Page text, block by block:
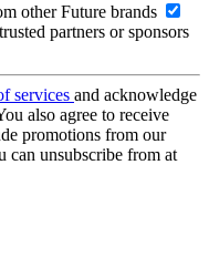
other Future brands
partners or sponsors
services and acknowledge
also agree to receive
promotions from our
can unsubscribe from at